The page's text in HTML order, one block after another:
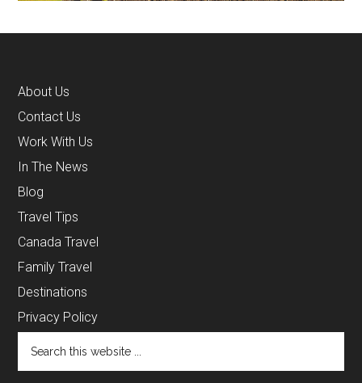
About Us
Contact Us
Work With Us
In The News
Blog
Travel Tips
Canada Travel
Family Travel
Destinations
Privacy Policy